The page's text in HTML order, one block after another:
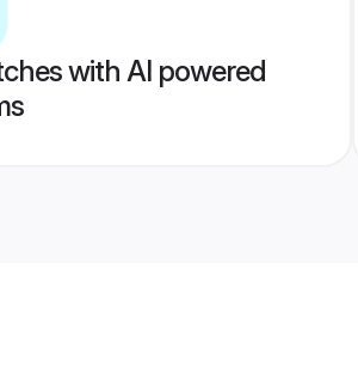
with AI powered